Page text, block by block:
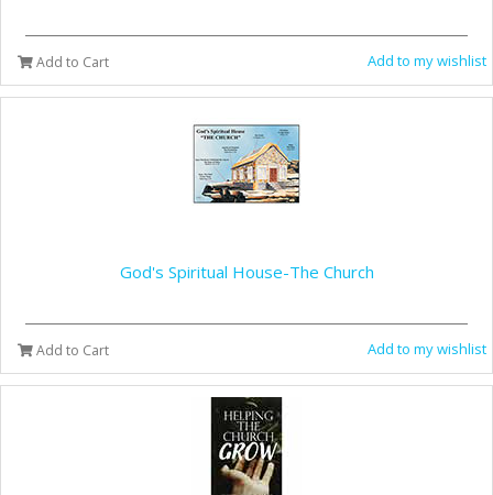
Add to Cart Add to my wishlist
God's Spiritual House-The Church
Add to Cart Add to my wishlist